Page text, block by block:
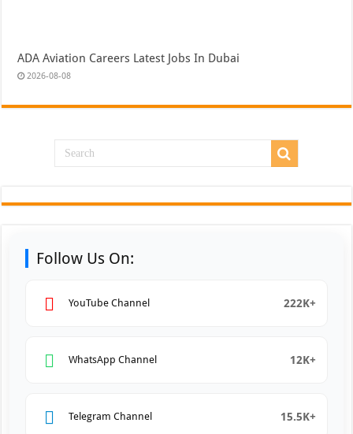
ADA Aviation Careers Latest Jobs In Dubai
2026-08-08
Follow Us On:
YouTube Channel 222K+
WhatsApp Channel 12K+
Telegram Channel 15.5K+